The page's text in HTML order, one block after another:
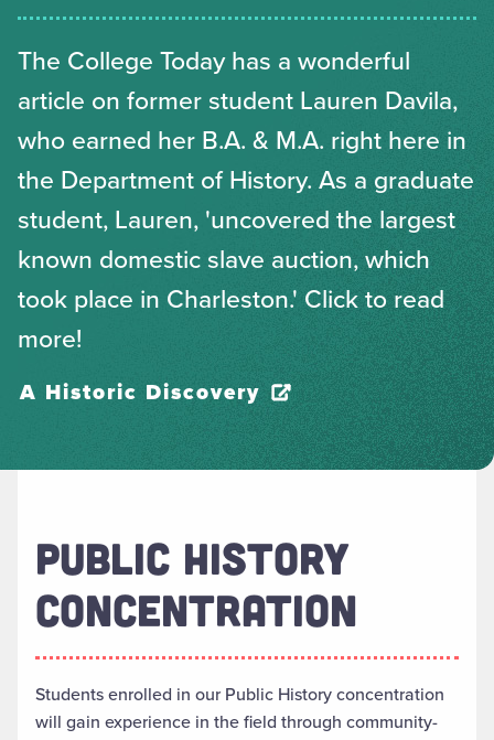
The College Today has a wonderful
article on former student Lauren Davila,
who earned her B.A. & M.A. right here in
the Department of History. As a graduate
student, Lauren, 'uncovered the largest
known domestic slave auction, which
took place in Charleston.' Click to read
more!
A Historic Discovery
PUBLIC HISTORY
CONCENTRATION
Students enrolled in our Public History concentration
will gain experience in the field through community-